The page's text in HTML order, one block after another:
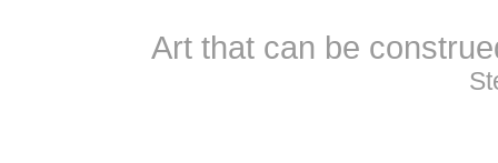
Art that can be